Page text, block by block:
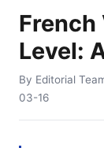
French
Level:
By Editorial
03-16